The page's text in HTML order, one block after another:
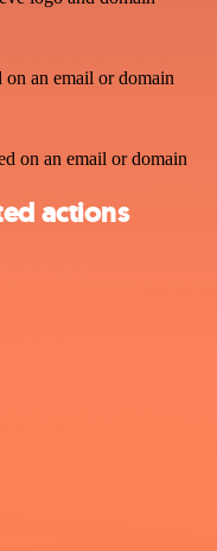
on an email or domain
on an email or domain
actions